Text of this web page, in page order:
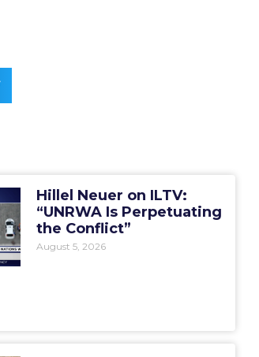
Hillel Neuer on ILTV:
“UNRWA Is Perpetuating
the Conflict”
August 5, 2026